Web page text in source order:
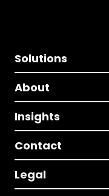
Solutions
About
Insights
Contact
Legal